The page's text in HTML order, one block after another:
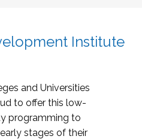
Institute
and Universities
to offer this low-
programming to
stages of their